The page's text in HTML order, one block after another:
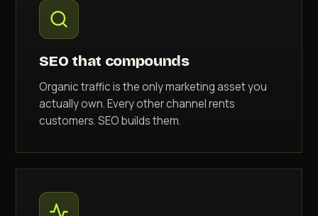
SEO that compounds
Organic traffic is the only marketing asset you
actually own. Every other channel rents
customers. SEO builds them.